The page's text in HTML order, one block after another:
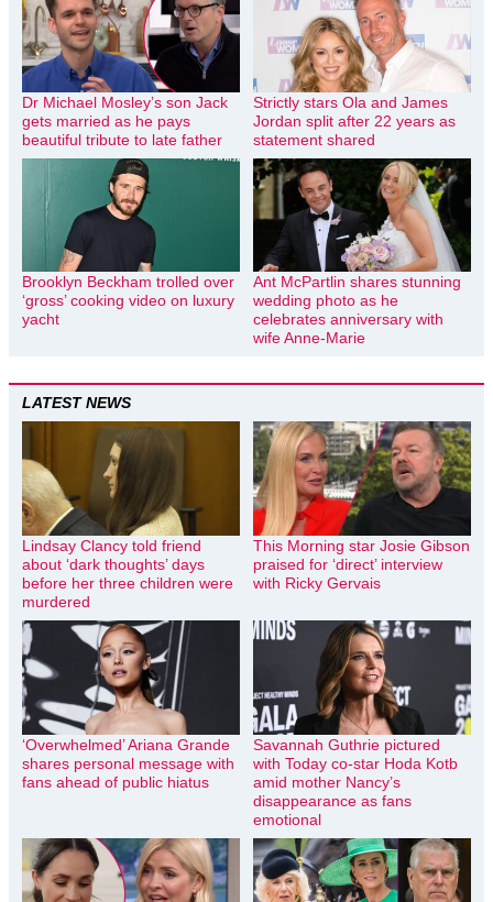
Dr Michael Mosley’s son Jack
gets married as he pays
beautiful tribute to late father
Strictly stars Ola and James
Jordan split after 22 years as
statement shared
Brooklyn Beckham trolled over
‘gross’ cooking video on luxury
yacht
Ant McPartlin shares stunning
wedding photo as he
celebrates anniversary with
wife Anne-Marie
LATEST NEWS
Lindsay Clancy told friend
about ‘dark thoughts’ days
before her three children were
murdered
This Morning star Josie Gibson
praised for ‘direct’ interview
with Ricky Gervais
‘Overwhelmed’ Ariana Grande
shares personal message with
fans ahead of public hiatus
Savannah Guthrie pictured
with Today co-star Hoda Kotb
amid mother Nancy’s
disappearance as fans
emotional